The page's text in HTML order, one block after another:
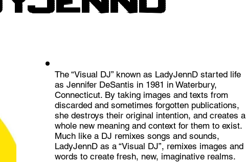
The “Visual DJ” known as LadyJennD started life
as Jennifer DeSantis in 1981 in Waterbury,
Connecticut. By taking images and texts from
discarded and sometimes forgotten publications,
she destroys their original intention, and creates a
whole new meaning and context for them to exist.
Much like a DJ remixes songs and sounds,
LadyJennD as a “Visual DJ”, remixes images and
words to create fresh, new, imaginative realms.